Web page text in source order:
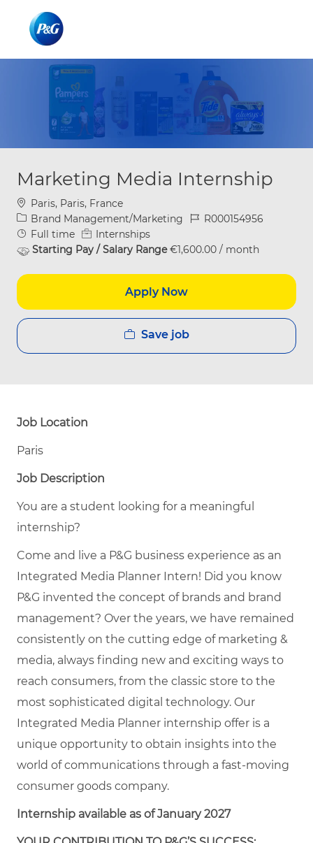
Marketing Media Internship
Location
Paris, Paris, France
Category
Brand Management/Marketing Job IdR000154956
Job Type
Full time
Internships
Starting Pay / Salary Range€1,600.00 / month
Apply Now
Save job
Job Location
Paris
Job Description
You are a student looking for a meaningful
internship?
Come and live a P&G business experience as an
Integrated Media Planner Intern! Did you know
P&G invented the concept of brands and brand
management? Over the years, we have remained
consistently on the cutting edge of marketing &
media, always finding new and exciting ways to
reach consumers, from the classic store to the
most sophisticated digital technology. Our
Integrated Media Planner internship offer is a
unique opportunity to obtain insights into the
world of communications through a fast-moving
consumer goods company.
Internship available as of January 2027